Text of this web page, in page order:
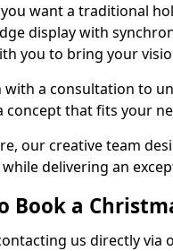
want a traditional
display with
you to bring your
with a consultation to
concept that fits your
our creative team
delivering an
Book a
us directly via